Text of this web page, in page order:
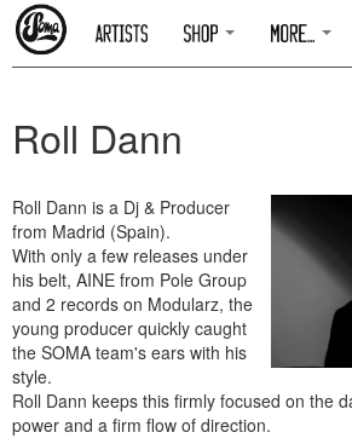
Roll Dann
Roll Dann is a Dj & Producer
from Madrid (Spain).
With only a few releases under
his belt, AINE from Pole Group
and 2 records on Modularz, the
young producer quickly caught
the SOMA team's ears with his
style.
Roll Dann keeps this firmly focused on the
power and a firm flow of direction.